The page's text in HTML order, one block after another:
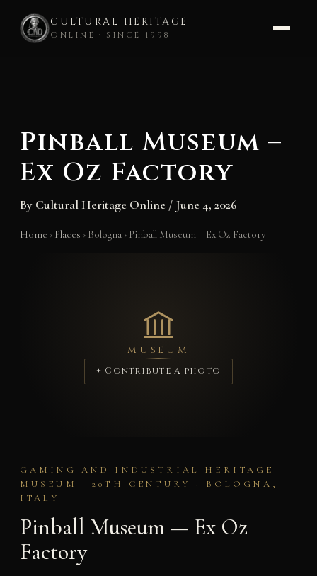
CULTURAL HERITAGE
ONLINE · SINCE 1998
Pinball Museum –
Ex Oz Factory
By Cultural Heritage Online / June 4, 2026
Home › Places › Bologna › Pinball Museum – Ex Oz Factory
MUSEUM
+ Contribute a photo
GAMING AND INDUSTRIAL HERITAGE
MUSEUM · 20TH CENTURY · BOLOGNA,
ITALY
Pinball Museum — Ex Oz
Factory